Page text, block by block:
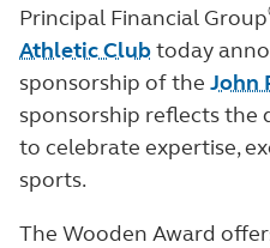
Principal Financial Group
Athletic Clubtoday
sponsorship of the John
sponsorship reflects the
to celebrate expertise,
sports.
The Wooden Award